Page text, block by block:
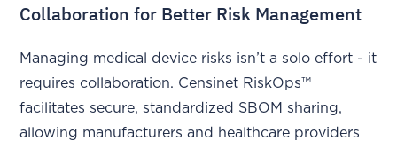
Collaboration for Better Risk Management
Managing medical device risks isn’t a solo effort - it
requires collaboration. Censinet RiskOps™
facilitates secure, standardized SBOM sharing,
allowing manufacturers and healthcare providers